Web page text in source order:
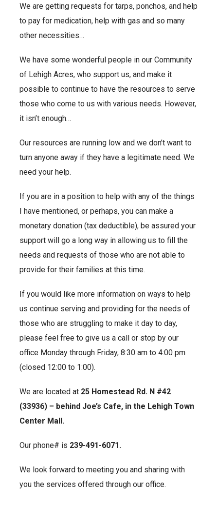
We are getting requests for tarps, ponchos, and help
to pay for medication, help with gas and so many
other necessities…
We have some wonderful people in our Community
of Lehigh Acres, who support us, and make it
possible to continue to have the resources to serve
those who come to us with various needs. However,
it isn’t enough…
Our resources are running low and we don’t want to
turn anyone away if they have a legitimate need. We
need your help.
If you are in a position to help with any of the things
I have mentioned, or perhaps, you can make a
monetary donation (tax deductible), be assured your
support will go a long way in allowing us to fill the
needs and requests of those who are not able to
provide for their families at this time.
If you would like more information on ways to help
us continue serving and providing for the needs of
those who are struggling to make it day to day,
please feel free to give us a call or stop by our
office Monday through Friday, 8:30 am to 4:00 pm
(closed 12:00 to 1:00).
We are located at 25 Homestead Rd. N #42
(33936) – behind Joe’s Cafe, in the Lehigh Town
Center Mall.
Our phone# is 239-491-6071.
We look forward to meeting you and sharing with
you the services offered through our office.